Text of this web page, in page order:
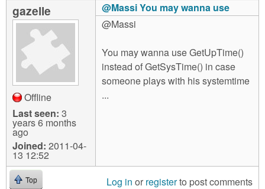
gazelle
Offline
Last seen: 3
years 6 months
ago
Joined: 2011-04-
13 12:52
@Massi You may wanna use
@Massi
You may wanna use GetUpTime()
instead of GetSysTime() in case
someone plays with his systemtime
...
Top Log in or registerto post comments